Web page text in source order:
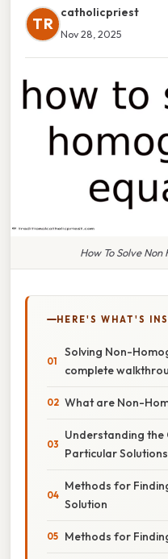
TR
catholicpriest
Nov 28, 2025
How To Solve
HERE'S WHAT'S
Solving Non-
complete
What are Non-
Understanding the
Particular Solutions
Methods for
Solution
Methods for